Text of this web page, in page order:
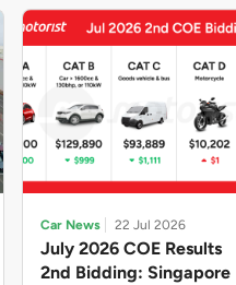
Car News 22 Jul 2026
July 2026 COE Results
2nd Bidding: Singapore